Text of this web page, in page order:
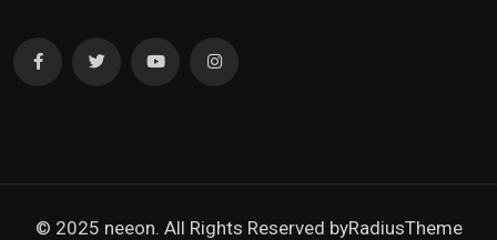
© 2025 neeon. All Rights Reserved byRadiusTheme